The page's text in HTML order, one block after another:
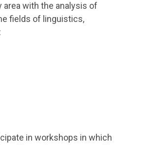
with the analysis of
fields of linguistics,
in workshops in which